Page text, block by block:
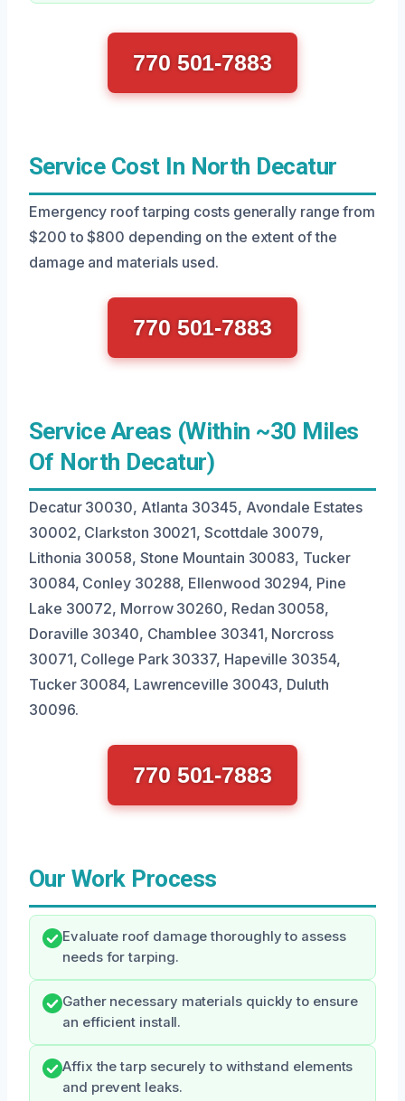
770 501-7883
Service Cost In North Decatur
Emergency roof tarping costs generally range from
$200 to $800 depending on the extent of the
damage and materials used.
770 501-7883
Service Areas (Within ~30 Miles
Of North Decatur)
Decatur 30030, Atlanta 30345, Avondale Estates
30002, Clarkston 30021, Scottdale 30079,
Lithonia 30058, Stone Mountain 30083, Tucker
30084, Conley 30288, Ellenwood 30294, Pine
Lake 30072, Morrow 30260, Redan 30058,
Doraville 30340, Chamblee 30341, Norcross
30071, College Park 30337, Hapeville 30354,
Tucker 30084, Lawrenceville 30043, Duluth
30096.
770 501-7883
Our Work Process
Evaluate roof damage thoroughly to assess
needs for tarping.
Gather necessary materials quickly to ensure
an efficient install.
Affix the tarp securely to withstand elements
and prevent leaks.